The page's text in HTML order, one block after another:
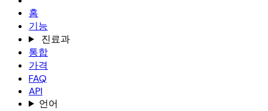
홈
기능
진료과
통합
가격
FAQ
API
언어